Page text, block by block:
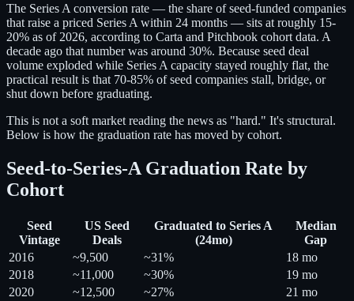
The Series A conversion rate — the share of seed-funded companies
that raise a priced Series A within 24 months — sits at roughly 15-
20% as of 2026, according to Carta and Pitchbook cohort data. A
decade ago that number was around 30%. Because seed deal
volume exploded while Series A capacity stayed roughly flat, the
practical result is that 70-85% of seed companies stall, bridge, or
shut down before graduating.
This is not a soft market reading the news as "hard." It's structural.
Below is how the graduation rate has moved by cohort.
Seed-to-Series-A Graduation Rate by
Cohort
Seed
Vintage
US Seed
Deals
Graduated to Series A
(24mo)
Median
Gap
2016
~9,500 ~31%
18 mo
2018
~11,000 ~30%
19 mo
2020
~12,500 ~27%
21 mo